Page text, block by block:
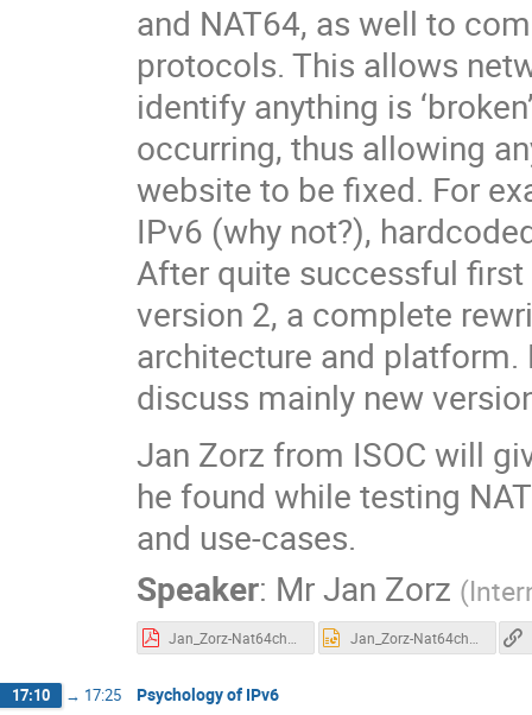
and NAT64, as well to
protocols. This allows
identify anything is
occurring, thus allowing
website to be fixed. For
IPv6 (why not?),
After quite successful
version 2, a complete
architecture and platform.
discuss mainly new
Jan Zorz from ISOC will
he found while testing
and use-cases.
Speaker: MrJan Zorz (
17:10 → 17:25 Psychology of IPv6